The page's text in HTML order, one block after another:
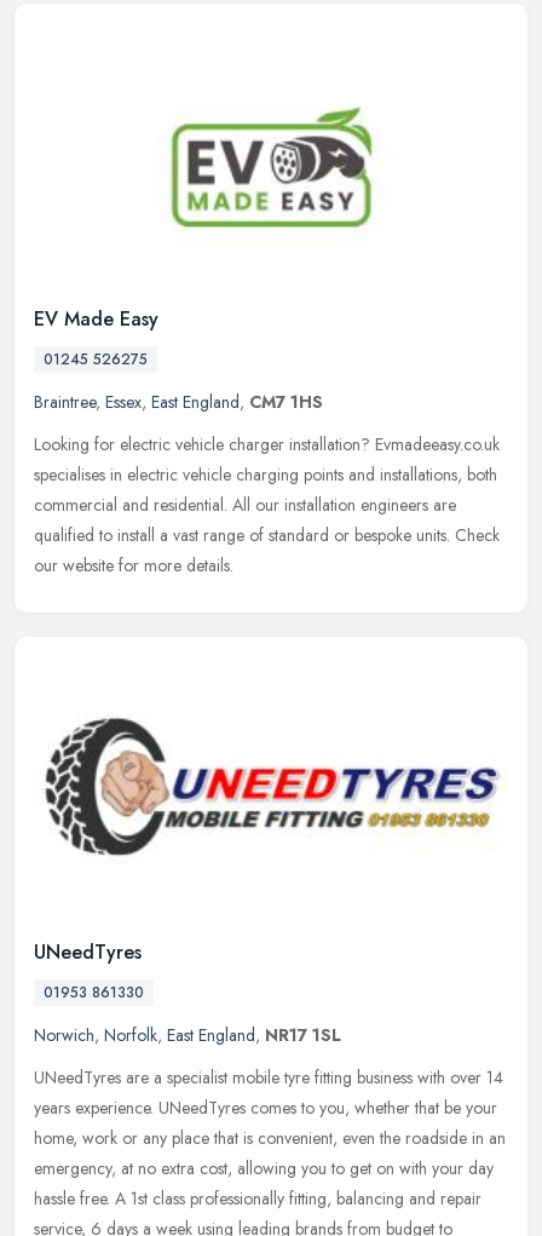
EV Made Easy
01245 526275
Braintree, Essex, East England, CM7 1HS
Looking for electric vehicle charger installation? Evmadeeasy.co.uk
specialises in electric vehicle charging points and installations, both
commercial and residential. All our installation engineers are
qualified to install a vast range of standard or bespoke units. Check
our website for more details.
UNeedTyres
01953 861330
Norwich, Norfolk, East England, NR17 1SL
UNeedTyres are a specialist mobile tyre fitting business with over 14
years experience. UNeedTyres comes to you, whether that be your
home, work or any place that is convenient, even the roadside in an
emergency, at no extra cost, allowing you to get on with your day
hassle free. A 1st class professionally fitting, balancing and repair
service, 6 days a week using leading brands from budget to